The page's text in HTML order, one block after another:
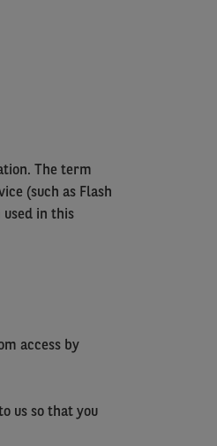
The term
(such as Flash
used in this
access by
us so that you